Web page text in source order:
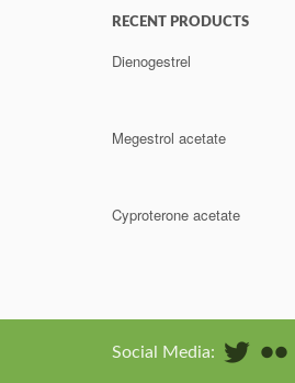
RECENT PRODUCTS
Dienogestrel
Megestrol acetate
Cyproterone acetate
Social Media: